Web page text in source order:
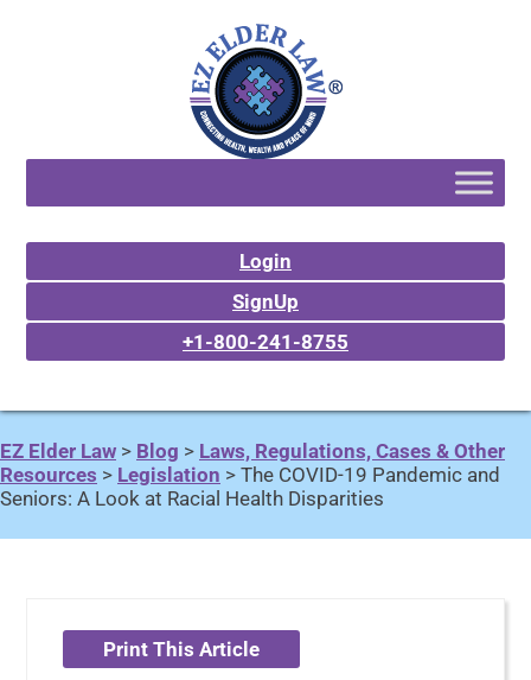
Login
SignUp
+1-800-241-8755
EZ Elder Law > Blog > Laws, Regulations, Cases & Other
Resources > Legislation > The COVID-19 Pandemic and
Seniors: A Look at Racial Health Disparities
Print This Article